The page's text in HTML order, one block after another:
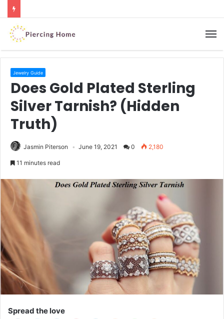
Jewelry Guide
Does Gold Plated Sterling
Silver Tarnish? (Hidden
Truth)
Jasmin Piterson June 19, 2021 0 2,180
11 minutes read
Spread the love